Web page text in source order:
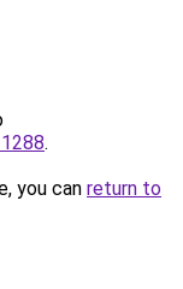
.
you can return to